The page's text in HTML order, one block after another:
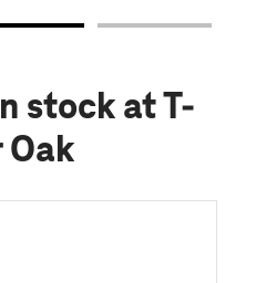
stock at T-
Oak